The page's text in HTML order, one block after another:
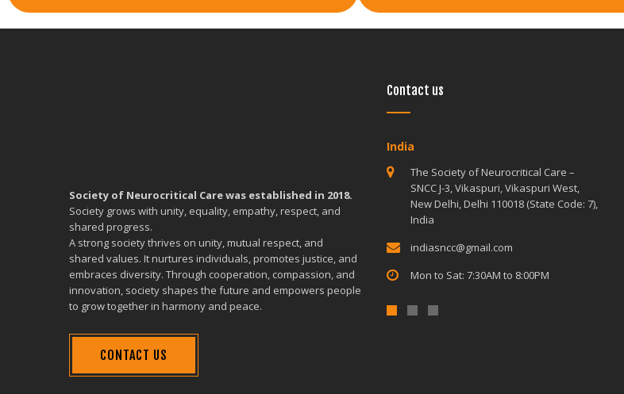
Society of Neurocritical Care was established in 2018.
Society grows with unity, equality, empathy, respect, and
shared progress.
A strong society thrives on unity, mutual respect, and
shared values. It nurtures individuals, promotes justice, and
embraces diversity. Through cooperation, compassion, and
innovation, society shapes the future and empowers people
to grow together in harmony and peace.
CONTACT US
Contact us
India
The Society of Neurocritical Care –
SNCC J-3, Vikaspuri, Vikaspuri West,
New Delhi, Delhi 110018 (State Code: 7),
India
indiasncc@gmail.com
Mon to Sat: 7:30AM to 8:00PM